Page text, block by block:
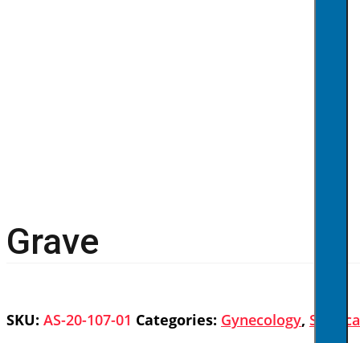
Grave
SKU: AS-20-107-01 Categories: Gynecology,